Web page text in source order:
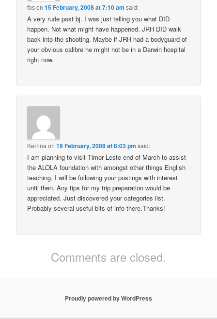
foson15 February, 2008 at 7:10 am said:
A very rude post bj. I was just telling you what DID
happen. Not what might have happened. JRH DID walk
back into the shooting. Maybe if JRH had a bodyguard of
your obvious calibre he might not be in a Darwin hospital
right now.
Kerrinaon19 February, 2008 at 8:03 pm said:
I am planning to visit Timor Leste end of March to assist
the ALOLA foundation with amongst other things English
teaching. I will be following your postings with interest
until then. Any tips for my trip preparation would be
appreciated. Just discovered your categories list.
Probably several useful bits of info there.Thanks!
Comments are closed.
Proudly powered by WordPress